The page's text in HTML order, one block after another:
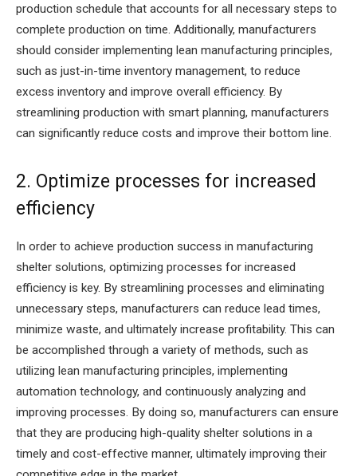
production schedule that accounts for all necessary steps to
complete production on time. Additionally, manufacturers
should consider implementing lean manufacturing principles,
such as just-in-time inventory management, to reduce
excess inventory and improve overall efficiency. By
streamlining production with smart planning, manufacturers
can significantly reduce costs and improve their bottom line.
2. Optimize processes for increased
efficiency
In order to achieve production success in manufacturing
shelter solutions, optimizing processes for increased
efficiency is key. By streamlining processes and eliminating
unnecessary steps, manufacturers can reduce lead times,
minimize waste, and ultimately increase profitability. This can
be accomplished through a variety of methods, such as
utilizing lean manufacturing principles, implementing
automation technology, and continuously analyzing and
improving processes. By doing so, manufacturers can ensure
that they are producing high-quality shelter solutions in a
timely and cost-effective manner, ultimately improving their